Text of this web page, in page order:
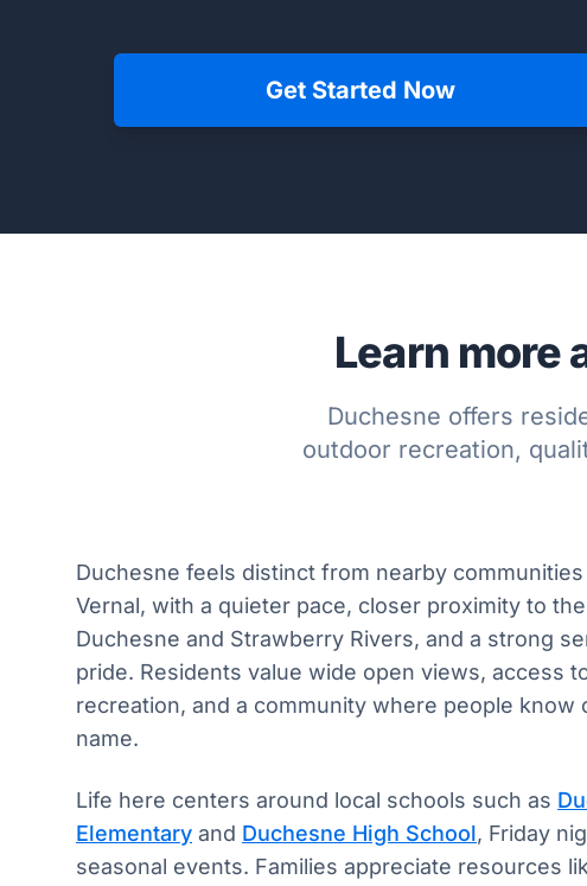
Get Started Now
Learn more
Duchesne offers
outdoor recreation,
Duchesne feels distinct from nearby
Vernal, with a quieter pace, closer proximity to
Duchesne and Strawberry Rivers, and a strong
pride. Residents value wide open views, access
recreation, and a community where people know
name.
Life here centers around local schools such as
Elementary and Duchesne High School, Friday
seasonal events. Families appreciate resources